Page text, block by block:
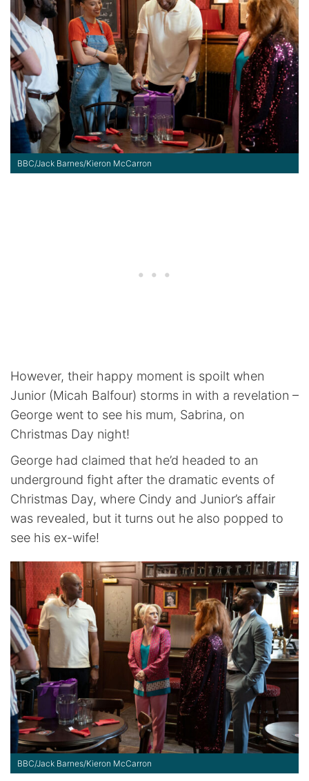
BBC/Jack Barnes/Kieron McCarron
However, their happy moment is spoilt when
Junior (Micah Balfour) storms in with a revelation –
George went to see his mum, Sabrina, on
Christmas Day night!
George had claimed that he’d headed to an
underground fight after the dramatic events of
Christmas Day, where Cindy and Junior’s affair
was revealed, but it turns out he also popped to
see his ex-wife!
BBC/Jack Barnes/Kieron McCarron